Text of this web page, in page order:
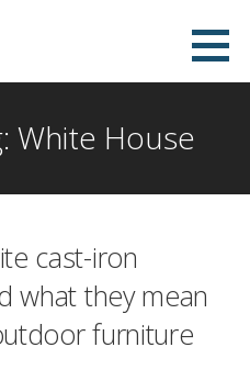
White House
cast-iron
what they mean
furniture